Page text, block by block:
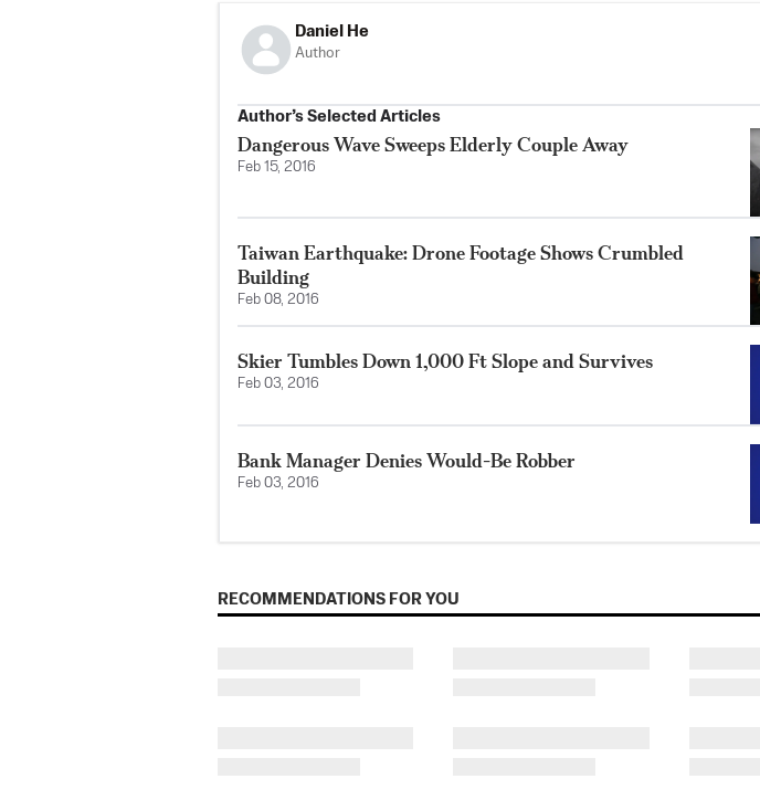
Daniel He
Author
Author’s Selected Articles
Dangerous Wave Sweeps Elderly Couple Away
Feb 15, 2016
Taiwan Earthquake: Drone Footage Shows Crumbled
Building
Feb 08, 2016
Skier Tumbles Down 1,000 Ft Slope and Survives
Feb 03, 2016
Bank Manager Denies Would-Be Robber
Feb 03, 2016
RECOMMENDATIONS FOR YOU